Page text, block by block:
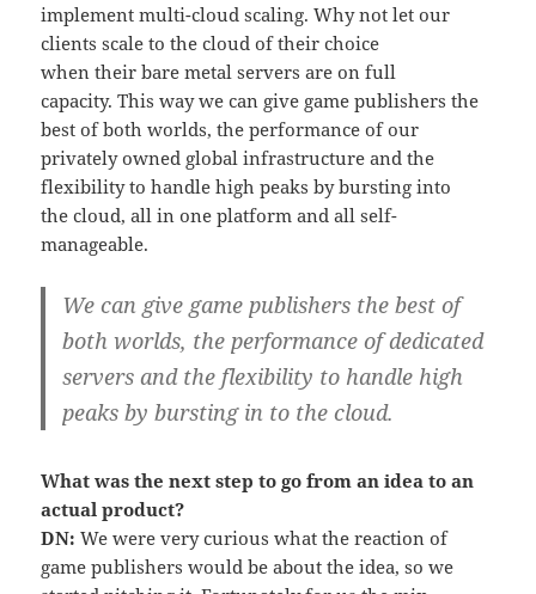
implement multi-cloud scaling. Why not let our
clients scale to the cloud of their choice
when their bare metal servers are on full
capacity. This way we can give game publishers the
best of both worlds, the performance of our
privately owned global infrastructure and the
flexibility to handle high peaks by bursting into
the cloud, all in one platform and all self-
manageable.
We can give game publishers the best of
both worlds, the performance of dedicated
servers and the flexibility to handle high
peaks by bursting in to the cloud.
What was the next step to go from an idea to an
actual product?
DN:We were very curious what the reaction of
game publishers would be about the idea, so we